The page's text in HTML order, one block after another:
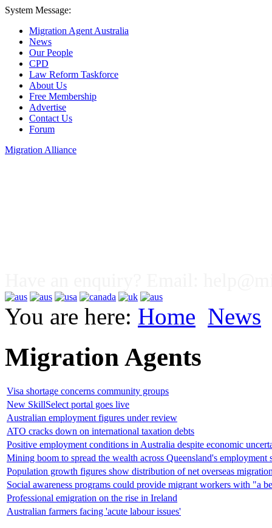
System Message:
Migration Agent Australia
News
Our People
CPD
Law Reform Taskforce
About Us
Free Membership
Advertise
Contact Us
Forum
Migration Alliance
You are here: Home News
Migration Agents
Visa shortage concerns community groups
New SkillSelect portal goes live
Australian employment figures under review
ATO cracks down on international taxation debts
Positive employment conditions in Australia despite economic
Mining boom to spread the wealth across Queensland's employment
Population growth figures show distribution of net overseas
Social awareness programs could provide migrant workers with "a
Professional emigration on the rise in Ireland
Australian farmers facing 'acute labour issues'